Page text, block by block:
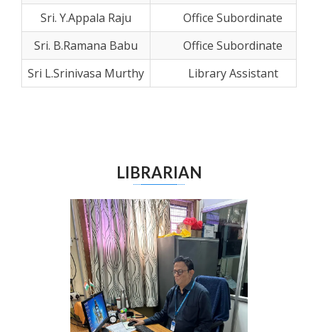
Sri. Y.Appala Raju
Office Subordinate
Sri. B.Ramana Babu
Office Subordinate
Sri L.Srinivasa Murthy
Library Assistant
LIBRARIAN